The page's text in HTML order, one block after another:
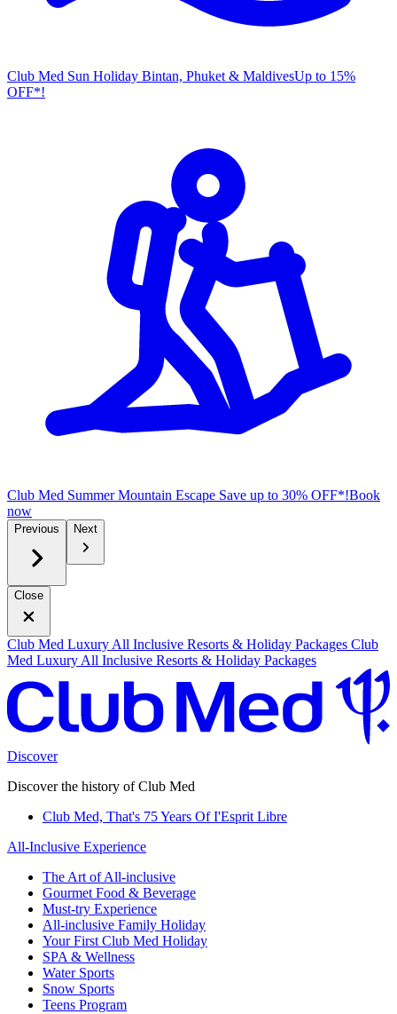
Club Med Sun Holiday Bintan, Phuket & MaldivesUp to 15%
OFF*!
Club Med Summer Mountain Escape Save up to 30% OFF*!Book
now
Previous Next
Close
Club Med Luxury All Inclusive Resorts & Holiday Packages Club
Med Luxury All Inclusive Resorts & Holiday Packages
Discover
Discover the history of Club Med
Club Med, That's 75 Years Of I'Esprit Libre
All-Inclusive Experience
The Art of All-inclusive
Gourmet Food & Beverage
Must-try Experience
All-inclusive Family Holiday
Your First Club Med Holiday
SPA & Wellness
Water Sports
Snow Sports
Teens Program